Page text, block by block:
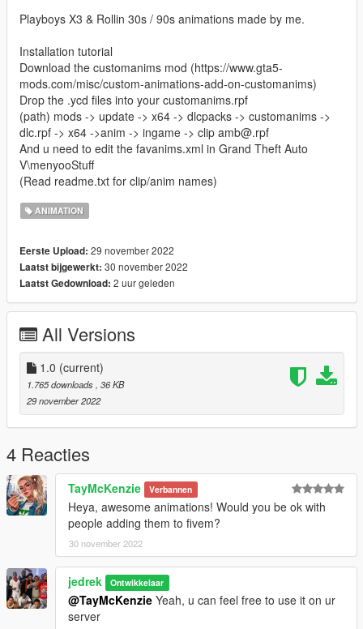
Playboys X3 & Rollin 30s / 90s animations made by me.
Installation tutorial
Download the customanims mod (https://www.gta5-
mods.com/misc/custom-animations-add-on-customanims)
Drop the .ycd files into your customanims.rpf
(path) mods -> update -> x64 -> dlcpacks -> customanims ->
dlc.rpf -> x64 ->anim -> ingame -> clip amb@.rpf
And u need to edit the favanims.xml in Grand Theft Auto
V\menyooStuff
(Read readme.txt for clip/anim names)
ANIMATION
Eerste Upload: 29 november 2022
Laatst bijgewerkt: 30 november 2022
Laatst Gedownload: 2 uur geleden
All Versions
1.0 (current)
1.765 downloads, 36 KB
29 november 2022
4 Reacties
TayMcKenzie Verbannen
Heya, awesome animations! Would you be ok with
people adding them to fivem?
30 november 2022
jedrek Ontwikkelaar
@TayMcKenzie Yeah, u can feel free to use it on ur
server